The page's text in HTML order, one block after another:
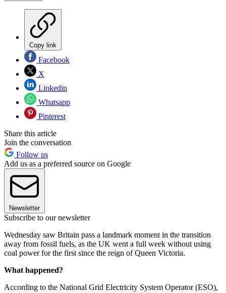
Copy link
Facebook
X
Linkedin
Whatsapp
Pinterest
Share this article
Join the conversation
Follow us
Add us as a preferred source on Google
Newsletter
Subscribe to our newsletter
Wednesday saw Britain pass a landmark moment in the transition
away from fossil fuels, as the UK went a full week without using
coal power for the first since the reign of Queen Victoria.
What happened?
According to the National Grid Electricity System Operator (ESO),